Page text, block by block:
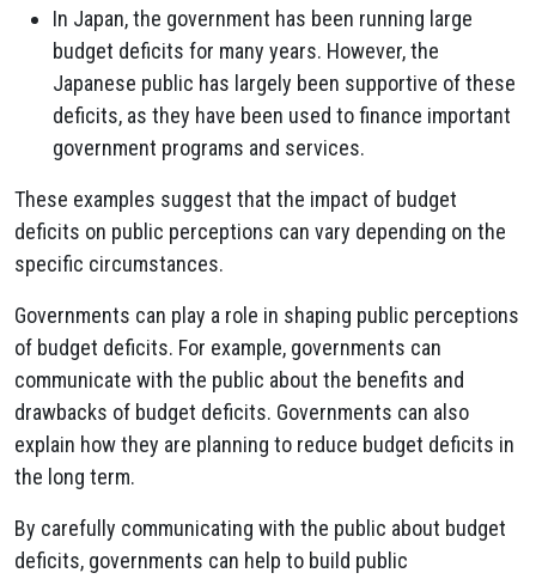
In Japan, the government has been running large
budget deficits for many years. However, the
Japanese public has largely been supportive of these
deficits, as they have been used to finance important
government programs and services.
These examples suggest that the impact of budget
deficits on public perceptions can vary depending on the
specific circumstances.
Governments can play a role in shaping public perceptions
of budget deficits. For example, governments can
communicate with the public about the benefits and
drawbacks of budget deficits. Governments can also
explain how they are planning to reduce budget deficits in
the long term.
By carefully communicating with the public about budget
deficits, governments can help to build public